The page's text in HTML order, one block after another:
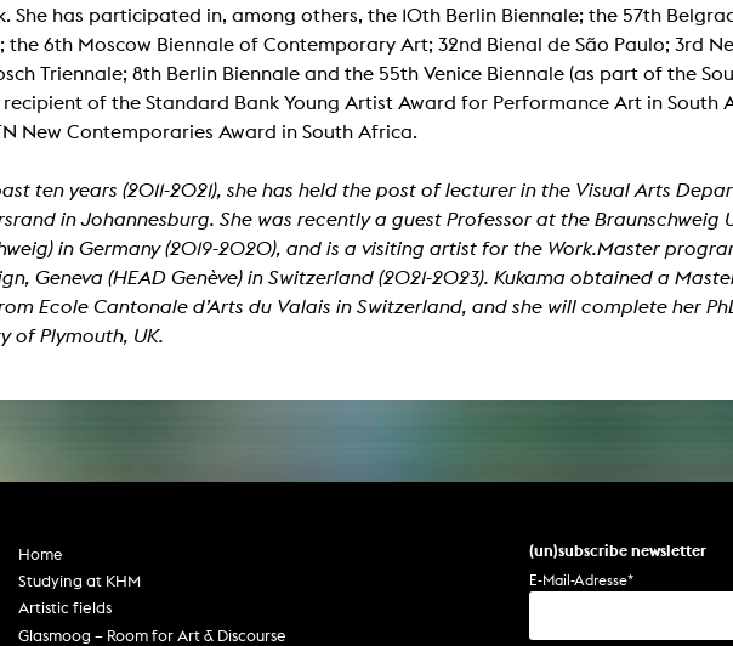
She has participated in, among others, the 10th Berlin Biennale; the 57th
the 6th Moscow Biennale of Contemporary Art; 32nd Bienal de São Paulo; 3rd
Triennale; 8th Berlin Biennale and the 55th Venice Biennale (as part of the
recipient of the Standard Bank Young Artist Award for Performance Art in
New Contemporaries Award in South Africa.
ten years (2011-2021), she has held the post of lecturer in the Visual Arts
in Johannesburg. She was recently a guest Professor at the Braunschweig
in Germany (2019-2020), and is a visiting artist for the Work.Master
Geneva (HEAD Genève) in Switzerland (2021-2023). Kukama obtained a
Ecole Cantonale d’Arts du Valais in Switzerland, and she will complete her
of Plymouth, UK.
(un)subscribe newsletter
E-Mail-Adresse*
Home
Studying at KHM
Artistic fields
Glasmoog – Room for Art & Discourse
Digital library
Films
Sounds
Reserved reading shelf
KHM publications
edition KHM
KHM Journal
LECTURE Reihe
Top 10
People
Organisation
Useful help / contacts
Studying with child
Antidiskriminierung
Ombudspersons
Date
Awards /
Jobs
Press
Press
Press
teaching staff